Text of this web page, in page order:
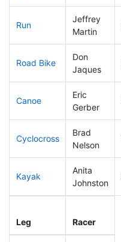
Run
Jeffrey
Martin
Road Bike
Don
Jaques
Canoe
Eric
Gerber
Cyclocross
Brad
Nelson
Kayak
Anita
Johnston
Leg Racer